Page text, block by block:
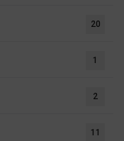
20
1
2
11